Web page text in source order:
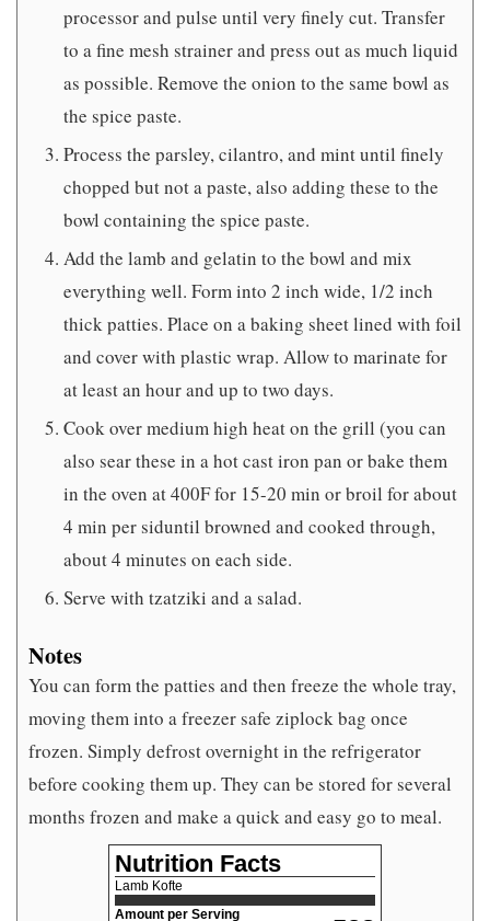
processor and pulse until very finely cut. Transfer
to a fine mesh strainer and press out as much liquid
as possible. Remove the onion to the same bowl as
the spice paste.
Process the parsley, cilantro, and mint until finely
chopped but not a paste, also adding these to the
bowl containing the spice paste.
Add the lamb and gelatin to the bowl and mix
everything well. Form into 2 inch wide, 1/2 inch
thick patties. Place on a baking sheet lined with foil
and cover with plastic wrap. Allow to marinate for
at least an hour and up to two days.
Cook over medium high heat on the grill (you can
also sear these in a hot cast iron pan or bake them
in the oven at 400F for 15-20 min or broil for about
4 min per siduntil browned and cooked through,
about 4 minutes on each side.
Serve with tzatziki and a salad.
Notes
You can form the patties and then freeze the whole tray,
moving them into a freezer safe ziplock bag once
frozen. Simply defrost overnight in the refrigerator
before cooking them up. They can be stored for several
months frozen and make a quick and easy go to meal.
Nutrition Facts
Lamb Kofte
Amount per Serving